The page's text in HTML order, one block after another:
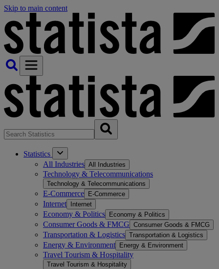
Skip to main content
Statistics
All Industries All Industries
Technology & Telecommunications
Technology & Telecommunications
E-Commerce E-Commerce
Internet Internet
Economy & Politics Economy & Politics
Consumer Goods & FMCG Consumer Goods & FMCG
Transportation & Logistics Transportation & Logistics
Energy & Environment Energy & Environment
Travel Tourism & Hospitality
Travel Tourism & Hospitality